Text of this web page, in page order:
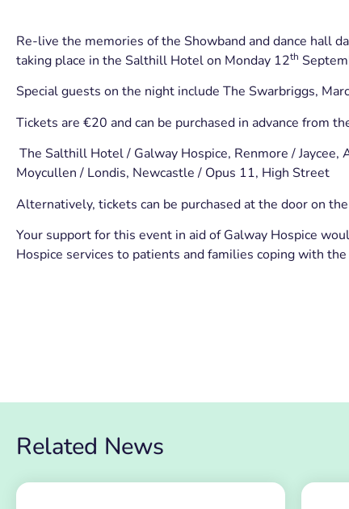
Re-live the memories of the Showband and dance hall
taking place in the Salthill Hotel on Monday 12th
Special guests on the night include The Swarbriggs,
Tickets are €20 and can be purchased in advance from
The Salthill Hotel / Galway Hospice, Renmore /
Moycullen / Londis, Newcastle / Opus 11, High Street
Alternatively, tickets can be purchased at the door on
Your support for this event in aid of Galway Hospice
Hospice services to patients and families coping with
Related News